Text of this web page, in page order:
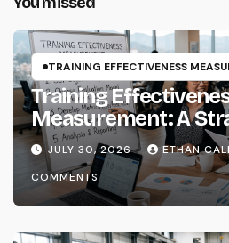
TRAINING EFFECTIVENESS
Training
Measurement: A
for Instructional
Designers and
JULY 30, 2026 ETHAN
COMMENTS